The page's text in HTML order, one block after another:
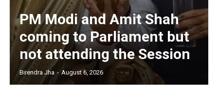
PM Modi and Amit Shah
coming to Parliament but
not attending the Session
Birendra Jha - August 6, 2026